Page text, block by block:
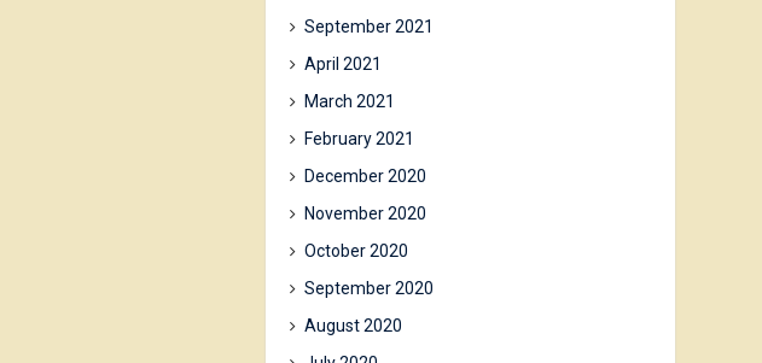
September 2021
April 2021
March 2021
February 2021
December 2020
November 2020
October 2020
September 2020
August 2020